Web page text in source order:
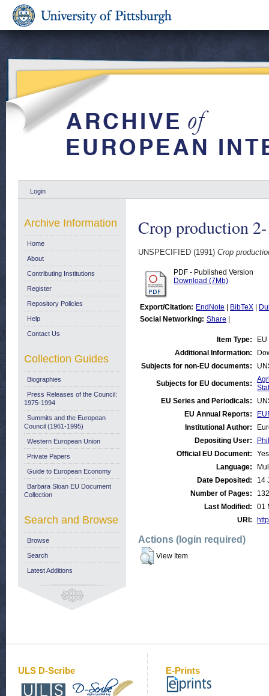
Login
Crop production
UNSPECIFIED (1991) Crop
PDF - Published Version
Download (7Mb)
Export/Citation: EndNote BibTeX
Social Networking: Share
Item Type:
Additional Information:
Subjects for non-EU documents:
Subjects for EU documents:
EU Series and Periodicals:
EU Annual Reports:
Institutional Author:
Depositing User:
Official EU Document:
Yes
Language:
Date Deposited:
14
Number of Pages:
132
Last Modified:
01
URI:
Actions (login required)
View Item
Archive Information
Home
About
Contributing Institutions
Register
Repository Policies
Help
Contact Us
Collection Guides
Biographies
Press Releases of the Council:
1975-1994
Summits and the European
Council (1961-1995)
Western European Union
Private Papers
Guide to European Economy
Barbara Sloan EU Document
Collection
Search and Browse
Browse
Search
Latest Additions
ULS D-Scribe E-Prints